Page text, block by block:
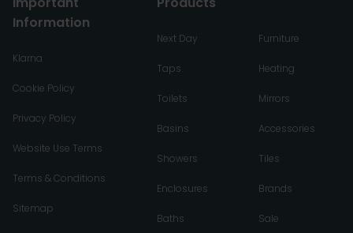
Information
Klarna
Cookie Policy
Privacy Policy
Website Use Terms
Terms & Conditions
Sitemap
Next Day
Taps
Toilets
Basins
Showers
Enclosures
Baths
Furniture
Heating
Mirrors
Accessories
Tiles
Brands
Sale